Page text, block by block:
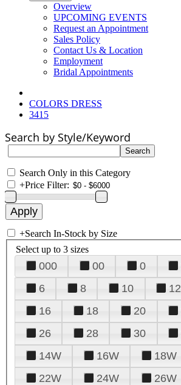
Overview
UPCOMING EVENTS
Request an Appointment
Sales Policy
Contact Us & Location
Employment
Bridal Appointments
COLORS DRESS
3415
Search by Style/Keyword
Search Only in this Category
+Price Filter:
+Search In-Stock by Size
Select up to 3 sizes
000 00 0
6
8 10 12
16
18 20
26
28 30
14W
16W 18W
22W
24W 26W